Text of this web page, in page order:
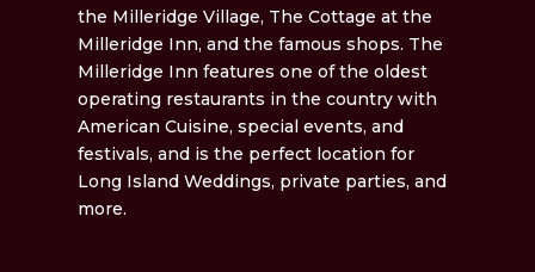
the Milleridge Village, The Cottage at the
Milleridge Inn, and the famous shops. The
Milleridge Inn features one of the oldest
operating restaurants in the country with
American Cuisine, special events, and
festivals, and is the perfect location for
Long Island Weddings, private parties, and
more.